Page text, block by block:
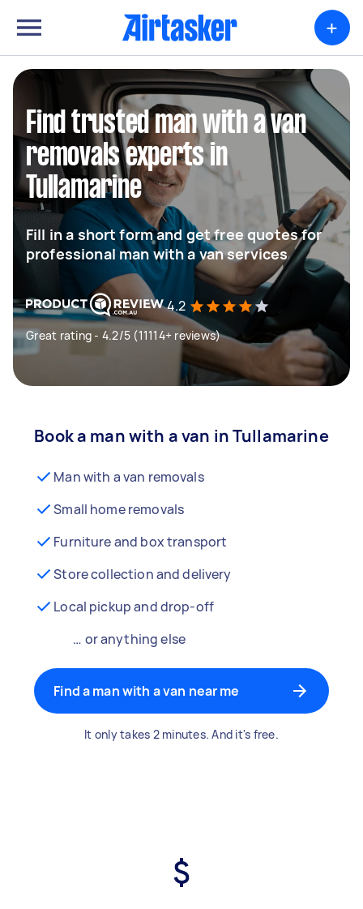
+
Find trusted man with a van
removals experts in
Tullamarine
Fill in a short form and get free quotes for
professional man with a van services
4.2
Great rating - 4.2/5 (11114+ reviews)
Book a man with a van in Tullamarine
Man with a van removals
Small home removals
Furniture and box transport
Store collection and delivery
Local pickup and drop-off
… or anything else
Find a man with a van near me
It only takes 2 minutes. And it's free.